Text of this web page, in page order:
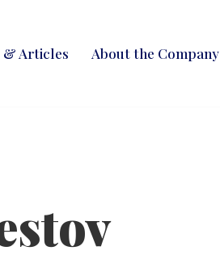
& Articles About the Company